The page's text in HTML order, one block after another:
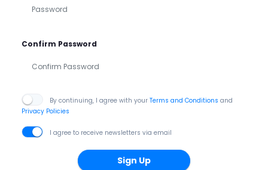
Confirm Password
By continuing, I agree with your Terms and Conditions and
Privacy Policies
I agree to receive newsletters via email
Sign Up